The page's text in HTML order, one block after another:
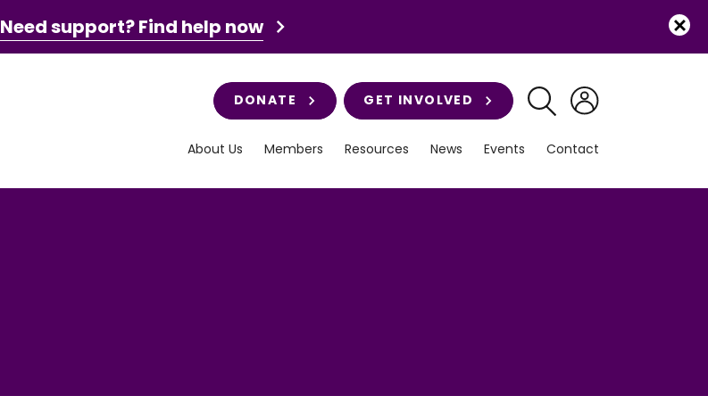
Need support? Find help now
DONATE GET INVOLVED
About Us Members Resources News Events Contact